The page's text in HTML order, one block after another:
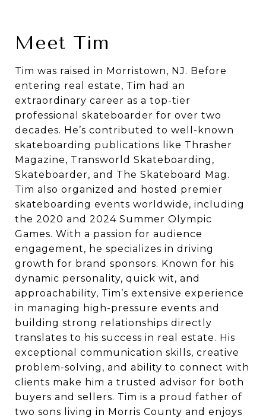
Meet Tim
Tim was raised in Morristown, NJ. Before
entering real estate, Tim had an
extraordinary career as a top-tier
professional skateboarder for over two
decades. He’s contributed to well-known
skateboarding publications like Thrasher
Magazine, Transworld Skateboarding,
Skateboarder, and The Skateboard Mag.
Tim also organized and hosted premier
skateboarding events worldwide, including
the 2020 and 2024 Summer Olympic
Games. With a passion for audience
engagement, he specializes in driving
growth for brand sponsors. Known for his
dynamic personality, quick wit, and
approachability, Tim’s extensive experience
in managing high-pressure events and
building strong relationships directly
translates to his success in real estate. His
exceptional communication skills, creative
problem-solving, and ability to connect with
clients make him a trusted advisor for both
buyers and sellers. Tim is a proud father of
two sons living in Morris County and enjoys